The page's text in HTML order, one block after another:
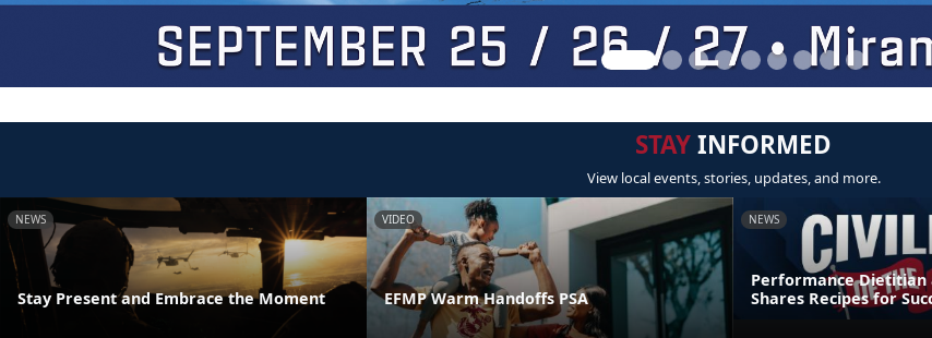
STAYINFORMED
View local events, stories, updates, and more.
NEWS
Stay Present and Embrace the Moment
VIDEO
EFMP Warm Handoffs PSA
NEWS
Performance Dietitian
Shares Recipes for